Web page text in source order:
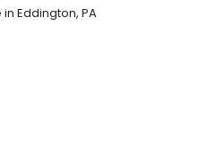
in Eddington, PA